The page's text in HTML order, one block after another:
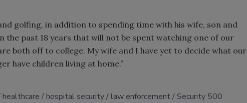
golfing, in addition to spending time with his wife, son and
the past 18 years that will not be spent watching one of our
both off to college. My wife and I have yet to decide what our
have children living at home.”
healthcare hospital security law enforcement
Security 500